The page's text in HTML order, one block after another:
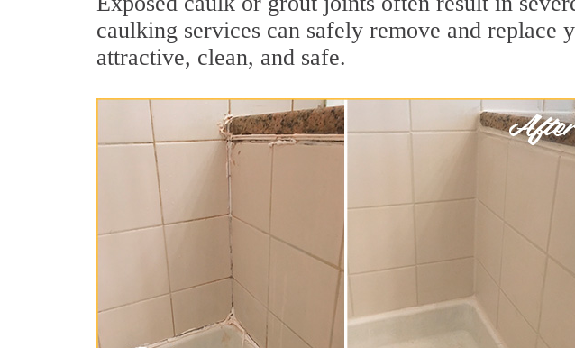
caulking services can safely remove and
attractive, clean, and safe.